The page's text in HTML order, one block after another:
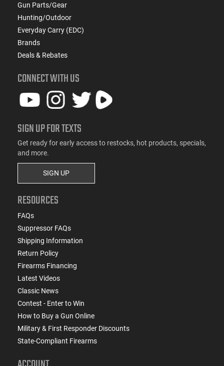
Gun Parts/Gear
Hunting/Outdoor
Everyday Carry (EDC)
Brands
Deals & Rebates
CONNECT WITH US
SIGN UP FOR TEXTS
Get ready for early access to restocks, hot products, specials,
and more.
SIGN UP
RESOURCES
FAQs
Suppressor FAQs
Shipping Information
Return Policy
Firearms Financing
Latest Videos
Classic News
Contest - Enter to Win
How to Buy a Gun Online
Military & First Responder Discounts
State-Compliant Firearms